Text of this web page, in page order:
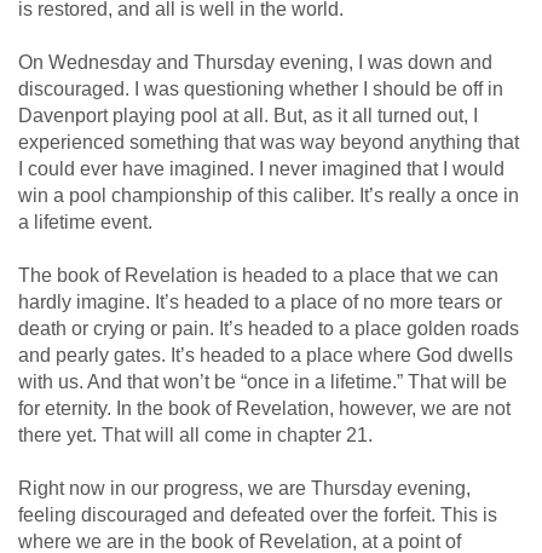
is restored, and all is well in the world.
On Wednesday and Thursday evening, I was down and
discouraged. I was questioning whether I should be off in
Davenport playing pool at all. But, as it all turned out, I
experienced something that was way beyond anything that
I could ever have imagined. I never imagined that I would
win a pool championship of this caliber. It’s really a once in
a lifetime event.
The book of Revelation is headed to a place that we can
hardly imagine. It’s headed to a place of no more tears or
death or crying or pain. It’s headed to a place golden roads
and pearly gates. It’s headed to a place where God dwells
with us. And that won’t be “once in a lifetime.” That will be
for eternity. In the book of Revelation, however, we are not
there yet. That will all come in chapter 21.
Right now in our progress, we are Thursday evening,
feeling discouraged and defeated over the forfeit. This is
where we are in the book of Revelation, at a point of